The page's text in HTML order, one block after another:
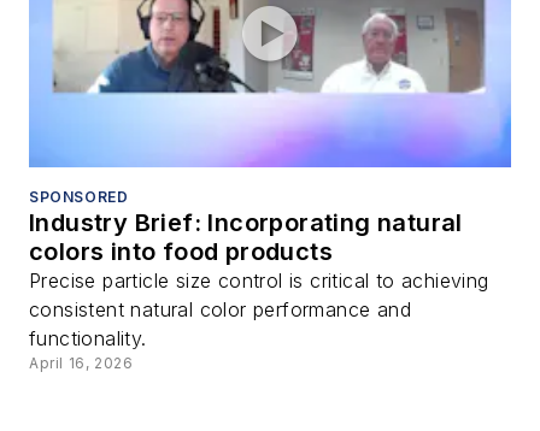
SPONSORED
Industry Brief: Incorporating natural
colors into food products
Precise particle size control is critical to achieving
consistent natural color performance and
functionality.
April 16, 2026